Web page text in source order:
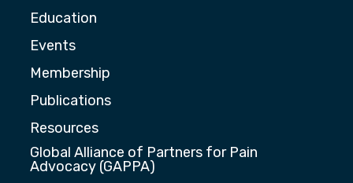
Education
Events
Membership
Publications
Resources
Global Alliance of Partners for Pain
Advocacy (GAPPA)